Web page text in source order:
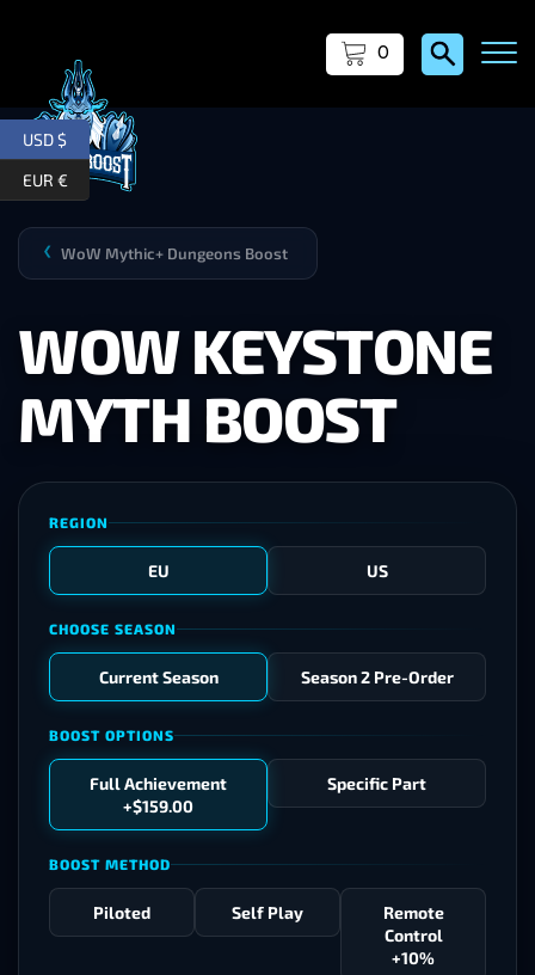
0
WoW Mythic+ Dungeons Boost
❯
WOW KEYSTONE
MYTH BOOST
REGION
EU US
CHOOSE SEASON
Current Season Season 2 Pre-Order
BOOST OPTIONS
Full Achievement
+$159.00
Specific Part
BOOST METHOD
Piloted Self Play
Remote
Control
+10%
USD $
EUR €